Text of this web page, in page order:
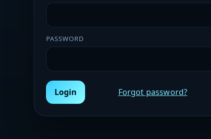
PASSWORD
Login Forgot password?